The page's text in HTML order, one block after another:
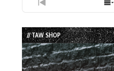
Previous
Episode
// TAW SHOP